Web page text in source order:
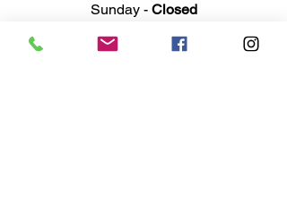
Sunday - Closed